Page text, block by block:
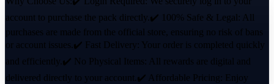
account to purchase the pack directly.✔️ 100% Safe & Legal: All
purchases are made from the official store, ensuring no risk of bans
or account issues.✔️ Fast Delivery: Your order is completed quickly
and efficiently.✔️ No Physical Items: All rewards are digital and
delivered directly to your account.✔️ Affordable Pricing: Enjoy